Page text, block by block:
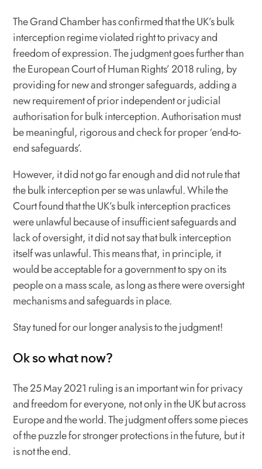
The Grand Chamber has confirmed that the UK’s bulk
interception regime violated right to privacy and
freedom of expression. The judgment goes further than
the European Court of Human Rights’ 2018 ruling, by
providing for new and stronger safeguards, adding a
new requirement of prior independent or judicial
authorisation for bulk interception. Authorisation must
be meaningful, rigorous and check for proper ‘end-to-
end safeguards’.
However, it did not go far enough and did not rule that
the bulk interception per se was unlawful. While the
Court found that the UK’s bulk interception practices
were unlawful because of insufficient safeguards and
lack of oversight, it did not say that bulk interception
itselfwas unlawful. This means that, in principle, it
would be acceptable for a government to spy on its
people on a mass scale, as long as there were oversight
mechanisms and safeguards in place.
Stay tuned for our longer analysis to the judgment!
Ok so what now?
The 25 May 2021 ruling is an important win for privacy
and freedom for everyone, not only in the UK but across
Europe and the world. The judgment offers some pieces
of the puzzle for stronger protections in the future, but it
is not the end.